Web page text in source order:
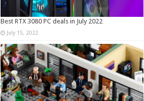
Best RTX 3080 PC deals in July 2022
July 15, 2022